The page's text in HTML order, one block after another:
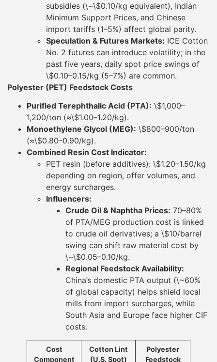
subsidies (\~\$0.10/kg equivalent), Indian
Minimum Support Prices, and Chinese
import tariffs (1–5%) affect global parity.
Speculation & Futures Markets: ICE Cotton
No. 2 futures can introduce volatility; in the
past five years, daily spot price swings of
\$0.10–0.15/kg (5–7%) are common.
Polyester (PET) Feedstock Costs
Purified Terephthalic Acid (PTA): \$1,000–
1,200/ton (≈\$1.00–1.20/kg).
Monoethylene Glycol (MEG): \$800–900/ton
(≈\$0.80–0.90/kg).
Combined Resin Cost Indicator:
PET resin (before additives): \$1.20–1.50/kg
depending on region, offer volumes, and
energy surcharges.
Influencers:
Crude Oil & Naphtha Prices: 70–80%
of PTA/MEG production cost is linked
to crude oil derivatives; a \$10/barrel
swing can shift raw material cost by
\~\$0.05–0.10/kg.
Regional Feedstock Availability:
China’s domestic PTA output (\~60%
of global capacity) helps shield local
mills from import surcharges, while
South Asia and Europe face higher CIF
costs.
Cost
Component
Cotton Lint
(U.S. Spot)
Polyester
Feedstock